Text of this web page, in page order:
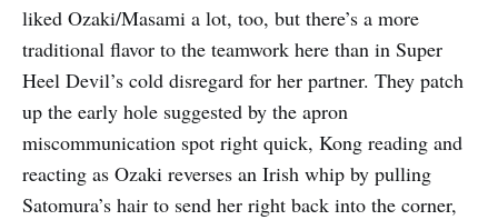
liked Ozaki/Masami a lot, too, but there’s a more
traditional flavor to the teamwork here than in Super
Heel Devil’s cold disregard for her partner. They patch
up the early hole suggested by the apron
miscommunication spot right quick, Kong reading and
reacting as Ozaki reverses an Irish whip by pulling
Satomura’s hair to send her right back into the corner,